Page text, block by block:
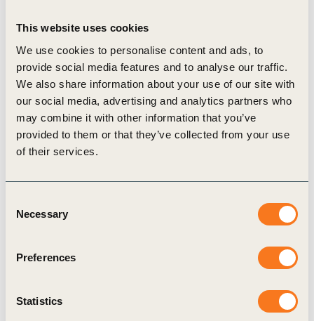
This website uses cookies
We use cookies to personalise content and ads, to
provide social media features and to analyse our traffic.
We also share information about your use of our site with
our social media, advertising and analytics partners who
may combine it with other information that you’ve
provided to them or that they’ve collected from your use
of their services.
Selection
Necessary
Preferences
Statistics
production and supply – they all stand to benefit
from the creation and adoption of sustainable and
responsible practices.”
The ceremonial launch included the signing of a
GPSNR Member Statement by the 11 members of
TIP, and Ford Motor Company, Halcyon Agri
Kirana Megatara, SIPEF, The Socfin Group, and
prospective GPSNR members in bringing the
collaboration will define the actions of the